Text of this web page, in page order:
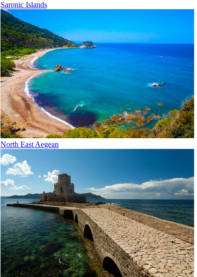
Saronic Islands
North East Aegean